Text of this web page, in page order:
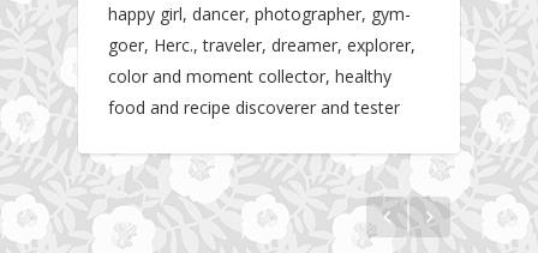
happy girl, dancer, photographer, gym-
goer, Herc., traveler, dreamer, explorer,
color and moment collector, healthy
food and recipe discoverer and tester
Fit Vibe Hunters